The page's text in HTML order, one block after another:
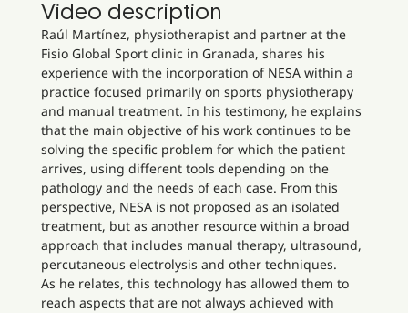
Video description
Raúl Martínez, physiotherapist and partner at the
Fisio Global Sport clinic in Granada, shares his
experience with the incorporation of NESA within a
practice focused primarily on sports physiotherapy
and manual treatment. In his testimony, he explains
that the main objective of his work continues to be
solving the specific problem for which the patient
arrives, using different tools depending on the
pathology and the needs of each case. From this
perspective, NESA is not proposed as an isolated
treatment, but as another resource within a broad
approach that includes manual therapy, ultrasound,
percutaneous electrolysis and other techniques.
As he relates, this technology has allowed them to
reach aspects that are not always achieved with